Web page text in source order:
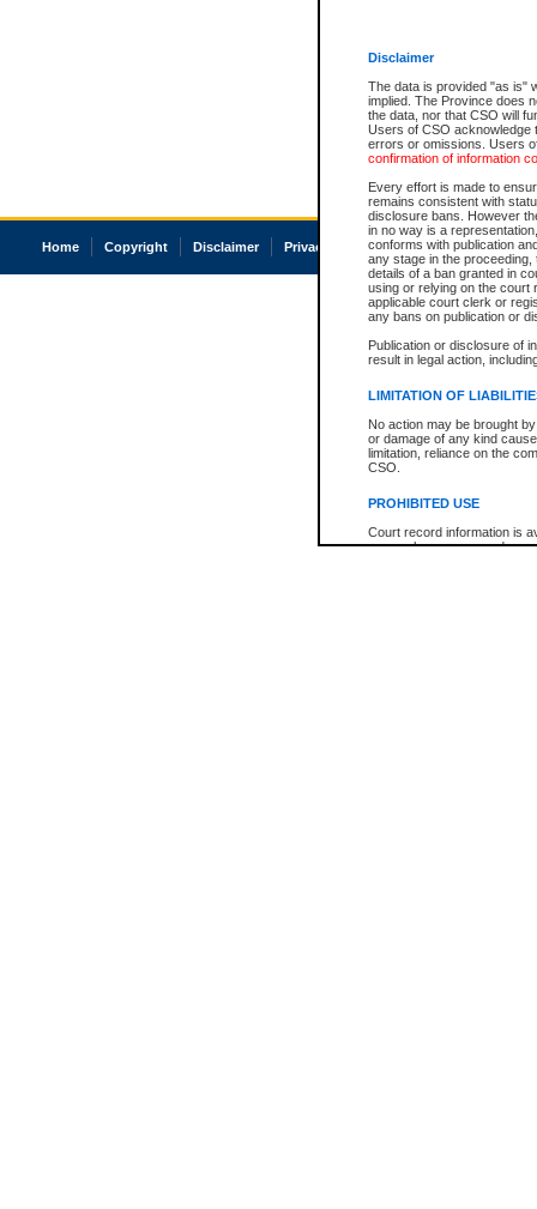
Disclaimer
The data is provided "as is"
implied. The Province does
the data, nor that CSO will
Users of CSO acknowledge
errors or omissions. Users
confirmation of information
Every effort is made to
remains consistent with
disclosure bans. However
in no way is a
conforms with publication
any stage in the
details of a ban granted in
using or relying on the court
applicable court clerk or
any bans on publication or
Publication or disclosure of
result in legal action,
LIMITATION OF
No action may be brought
or damage of any kind
limitation, reliance on the
CSO.
PROHIBITED USE
Court record information is
research purposes and may
Home Copyright Disclaimer Privacy Accessibility